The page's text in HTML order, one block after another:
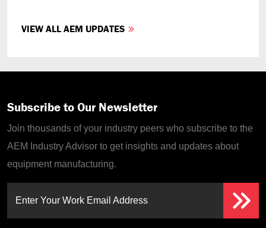
VIEW ALL AEM UPDATES
Subscribe to Our Newsletter
Join thousands of your industry peers who subscribe to the
AEM Industry Advisor to get insights and updates about
equipment manufacturing.
Enter Your Work Email Address